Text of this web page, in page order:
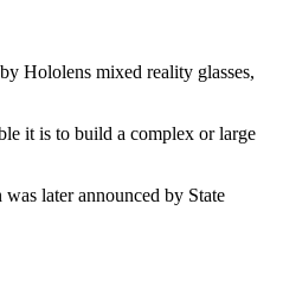
Hololens mixed reality glasses,
it is to build a complex or large
later announced by State